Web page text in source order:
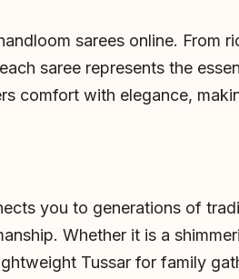
sarees online. From
saree represents the
comfort with elegance,
you to generations of
Whether it is a
Tussar for family